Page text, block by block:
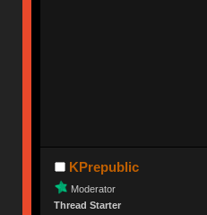
KPrepublic
Moderator
Thread Starter